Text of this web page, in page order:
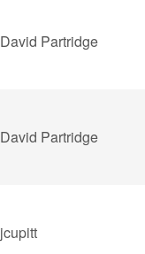
David Partridge
David Partridge
jcupitt